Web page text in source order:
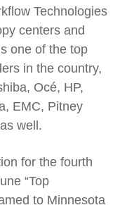
Technologies
centers and
one of the top
in the country,
Océ, HP,
EMC, Pitney
well.
for the fourth
“Top
to Minnesota